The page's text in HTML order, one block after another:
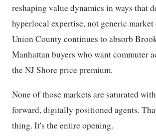
reshaping value dynamics in ways that
hyperlocal expertise, not generic market
Union County continues to absorb
Manhattan buyers who want commuter
the NJ Shore price premium.
None of those markets are saturated
forward, digitally positioned agents.
thing. It's the entire opening.